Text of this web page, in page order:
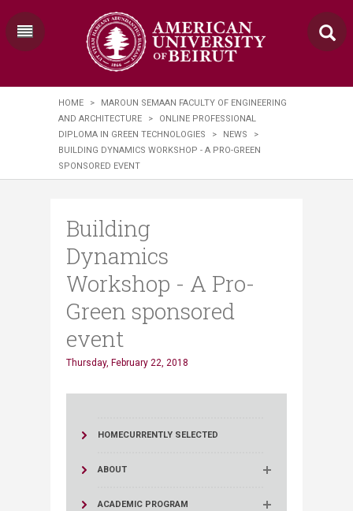
HOME >
MAROUN SEMAAN FACULTY OF ENGINEERING
AND ARCHITECTURE
>
ONLINE PROFESSIONAL
DIPLOMA IN GREEN TECHNOLOGIES
> NEWS
>
BUILDING DYNAMICS WORKSHOP - A PRO-GREEN
SPONSORED EVENT
Building
Dynamics
Workshop - A Pro-
Green sponsored
event
Thursday, February 22, 2018
HOMECURRENTLY SELECTED
ABOUT
ACADEMIC PROGRAM